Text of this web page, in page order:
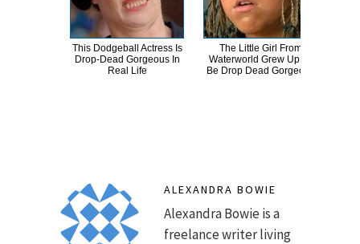
This Dodgeball Actress Is
Drop-Dead Gorgeous In
Real Life
The Little Girl From
Waterworld Grew Up To
Be Drop Dead Gorgeous
ALEXANDRA BOWIE
Alexandra Bowie is a
freelance writer living